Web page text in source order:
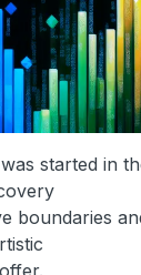
started in
boundaries